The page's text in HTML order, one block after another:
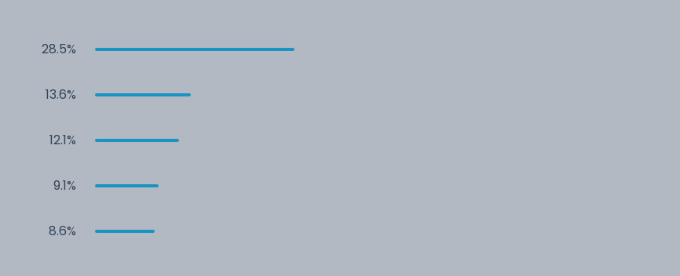
28.5%
13.6%
12.1%
9.1%
8.6%